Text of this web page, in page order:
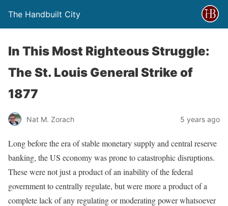
The Handbuilt City
In This Most Righteous Struggle:
The St. Louis General Strike of
1877
Nat M. Zorach 5 years ago
Long before the era of stable monetary supply and central reserve
banking, the US economy was prone to catastrophic disruptions.
These were not just a product of an inability of the federal
government to centrally regulate, but were more a product of a
complete lack of any regulating or moderating power whatsoever